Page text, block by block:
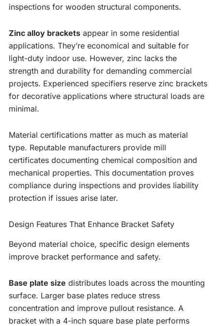
inspections for wooden structural components.
Zinc alloy brackets appear in some residential
applications. They’re economical and suitable for
light-duty indoor use. However, zinc lacks the
strength and durability for demanding commercial
projects. Experienced specifiers reserve zinc brackets
for decorative applications where structural loads are
minimal.
Material certifications matter as much as material
type. Reputable manufacturers provide mill
certificates documenting chemical composition and
mechanical properties. This documentation proves
compliance during inspections and provides liability
protection if issues arise later.
Design Features That Enhance Bracket Safety
Beyond material choice, specific design elements
improve bracket performance and safety.
Base plate size distributes loads across the mounting
surface. Larger base plates reduce stress
concentration and improve pullout resistance. A
bracket with a 4-inch square base plate performs